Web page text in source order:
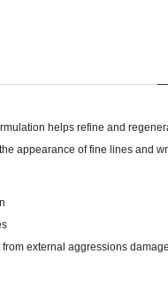
helps refine and
appearance of fine lines and
external aggressions damage